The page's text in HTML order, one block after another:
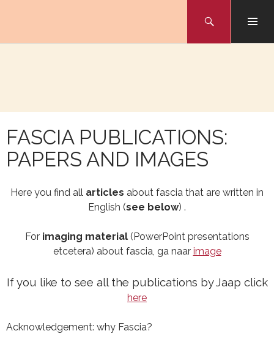
FASCIA PUBLICATIONS:
PAPERS AND IMAGES
Here you find all articles about fascia that are written in
English (see below) .
For imaging material(PowerPoint presentations
etcetera) about fascia, ga naar image
If you like to see all the publications by Jaap click
here
Acknowledgement: why Fascia?